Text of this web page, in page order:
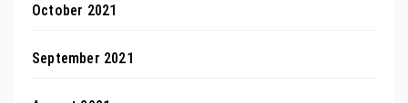
October 2021
September 2021